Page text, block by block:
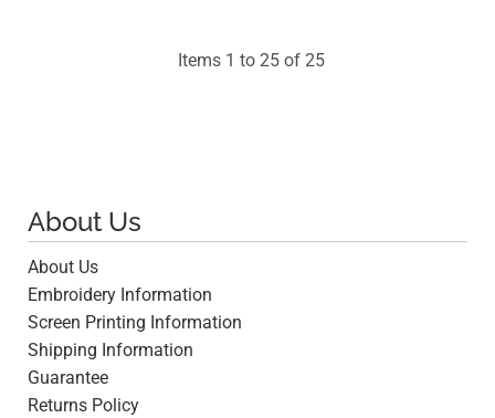
Items 1 to 25 of 25
About Us
About Us
Embroidery Information
Screen Printing Information
Shipping Information
Guarantee
Returns Policy